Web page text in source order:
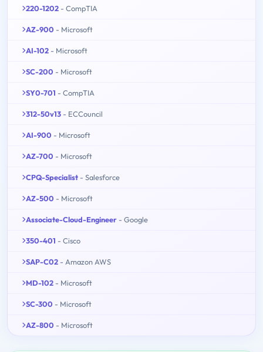
220-1202 - CompTIA
AZ-900 - Microsoft
AI-102 - Microsoft
SC-200 - Microsoft
SY0-701 - CompTIA
312-50v13 - ECCouncil
AI-900 - Microsoft
AZ-700 - Microsoft
CPQ-Specialist - Salesforce
AZ-500 - Microsoft
Associate-Cloud-Engineer - Google
350-401 - Cisco
SAP-C02 - Amazon AWS
MD-102 - Microsoft
SC-300 - Microsoft
AZ-800 - Microsoft